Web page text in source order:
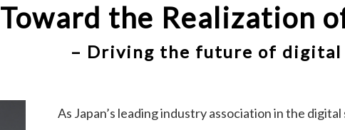
Toward the Realization
– Driving the future of digital
As Japan’s leading industry association in the